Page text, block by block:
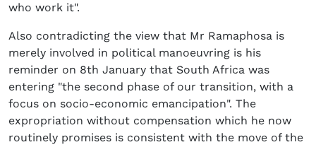
who work it".
Also contradicting the view that Mr Ramaphosa is
merely involved in political manoeuvring is his
reminder on 8th January that South Africa was
entering "the second phase of our transition, with a
focus on socio-economic emancipation". The
expropriation without compensation which he now
routinely promises is consistent with the move of the